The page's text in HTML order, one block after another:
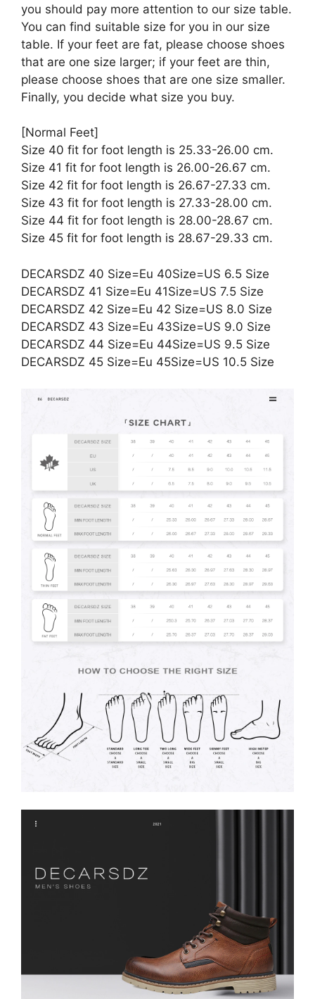
you should pay more attention to our size table.
You can find suitable size for you in our size
table. If your feet are fat, please choose shoes
that are one size larger; if your feet are thin,
please choose shoes that are one size smaller.
Finally, you decide what size you buy.
[Normal Feet]
Size 40 fit for foot length is 25.33-26.00 cm.
Size 41 fit for foot length is 26.00-26.67 cm.
Size 42 fit for foot length is 26.67-27.33 cm.
Size 43 fit for foot length is 27.33-28.00 cm.
Size 44 fit for foot length is 28.00-28.67 cm.
Size 45 fit for foot length is 28.67-29.33 cm.
DECARSDZ 40 Size=Eu 40Size=US 6.5 Size
DECARSDZ 41 Size=Eu 41Size=US 7.5 Size
DECARSDZ 42 Size=Eu 42 Size=US 8.0 Size
DECARSDZ 43 Size=Eu 43Size=US 9.0 Size
DECARSDZ 44 Size=Eu 44Size=US 9.5 Size
DECARSDZ 45 Size=Eu 45Size=US 10.5 Size